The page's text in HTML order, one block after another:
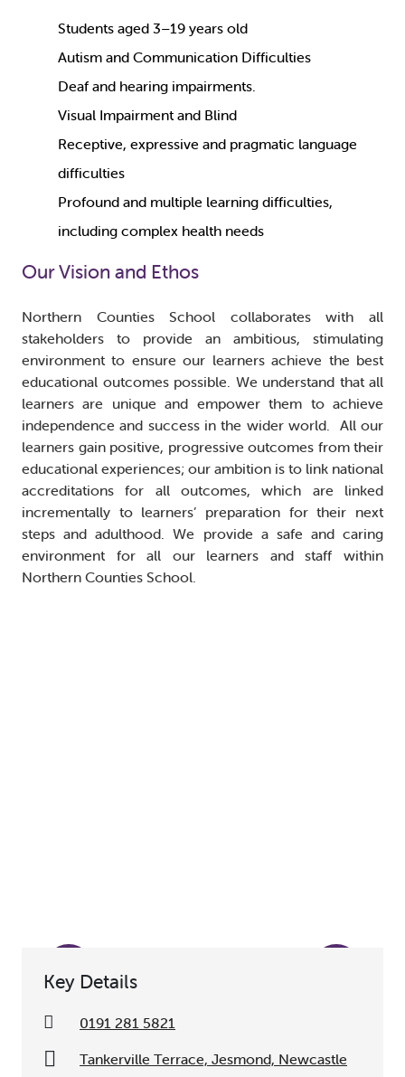
Students aged 3–19 years old
Autism and Communication Difficulties
Deaf and hearing impairments.
Visual Impairment and Blind
Receptive, expressive and pragmatic language
difficulties
Profound and multiple learning difficulties,
including complex health needs
Our Vision and Ethos
Northern Counties School collaborates with all
stakeholders to provide an ambitious, stimulating
environment to ensure our learners achieve the best
educational outcomes possible. We understand that all
learners are unique and empower them to achieve
independence and success in the wider world. All our
learners gain positive, progressive outcomes from their
educational experiences; our ambition is to link national
accreditations for all outcomes, which are linked
incrementally to learners’ preparation for their next
steps and adulthood. We provide a safe and caring
environment for all our learners and staff within
Northern Counties School.
Key Details
0191 281 5821
Tankerville Terrace, Jesmond, Newcastle